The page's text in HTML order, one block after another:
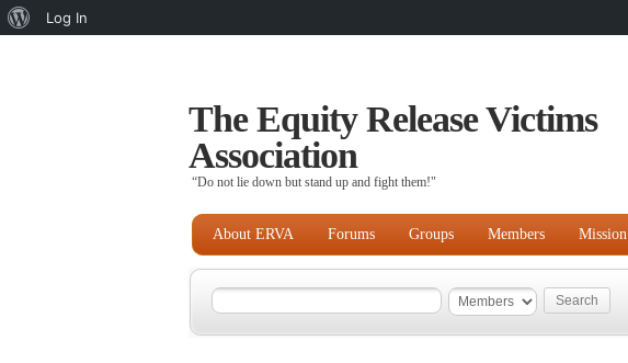
The Equity Release Victims
Association
“Do not lie down but stand up and fight them!"
About ERVA Forums Groups Members Mission
About
Log In